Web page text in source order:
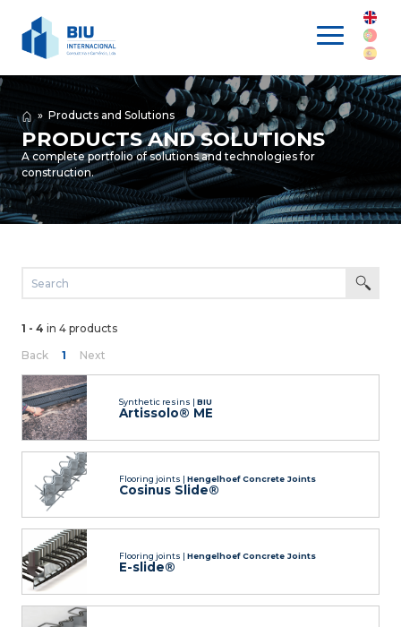
» Products and Solutions
PRODUCTS AND SOLUTIONS
A complete portfolio of solutions and technologies for
construction.
1 - 4 in 4 products
Back
1 Next
Synthetic resins | BIU
Artissolo® ME
Flooring joints | Hengelhoef Concrete Joints
Cosinus Slide®
Flooring joints | Hengelhoef Concrete Joints
E-slide®